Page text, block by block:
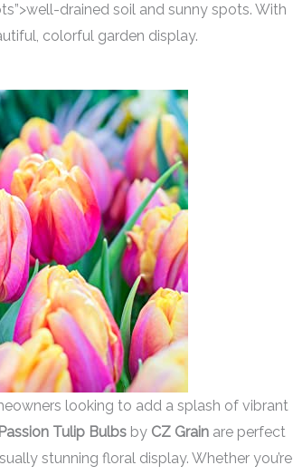
drained soil and sunny spots. With
colorful garden display.
looking to add a splash of vibrant
Tulip Bulbsby CZ Grainare perfect
stunning floral display. Whether you’re